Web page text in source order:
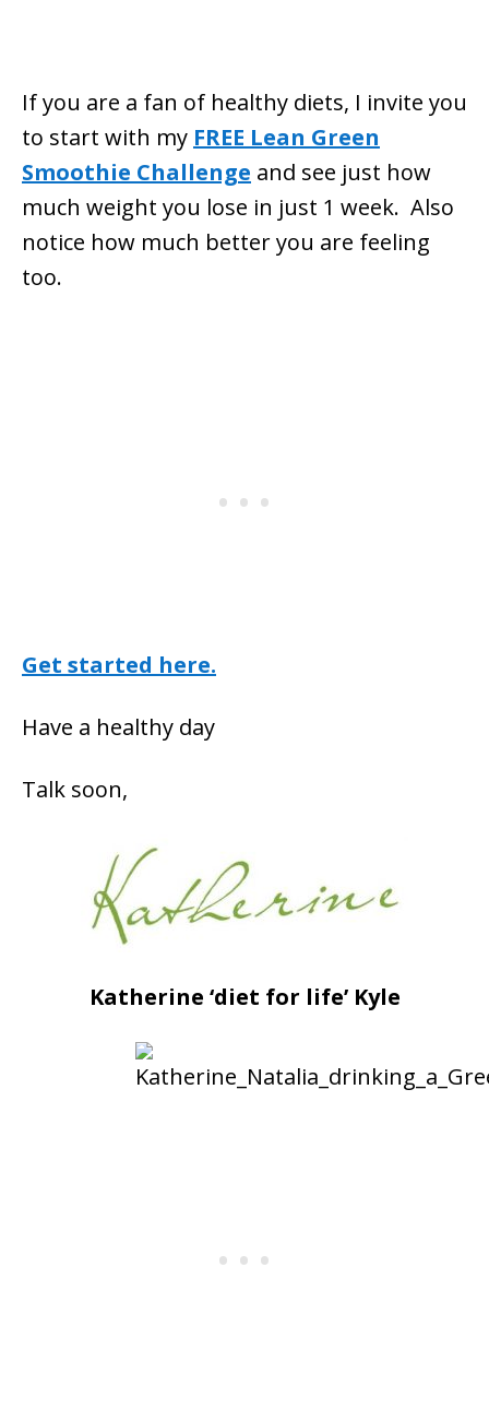
If you are a fan of healthy diets, I invite you
to start with my FREE Lean Green
Smoothie Challenge and see just how
much weight you lose in just 1 week. Also
notice how much better you are feeling
too.
Get started here.
Have a healthy day
Talk soon,
Katherine ‘diet for life’ Kyle